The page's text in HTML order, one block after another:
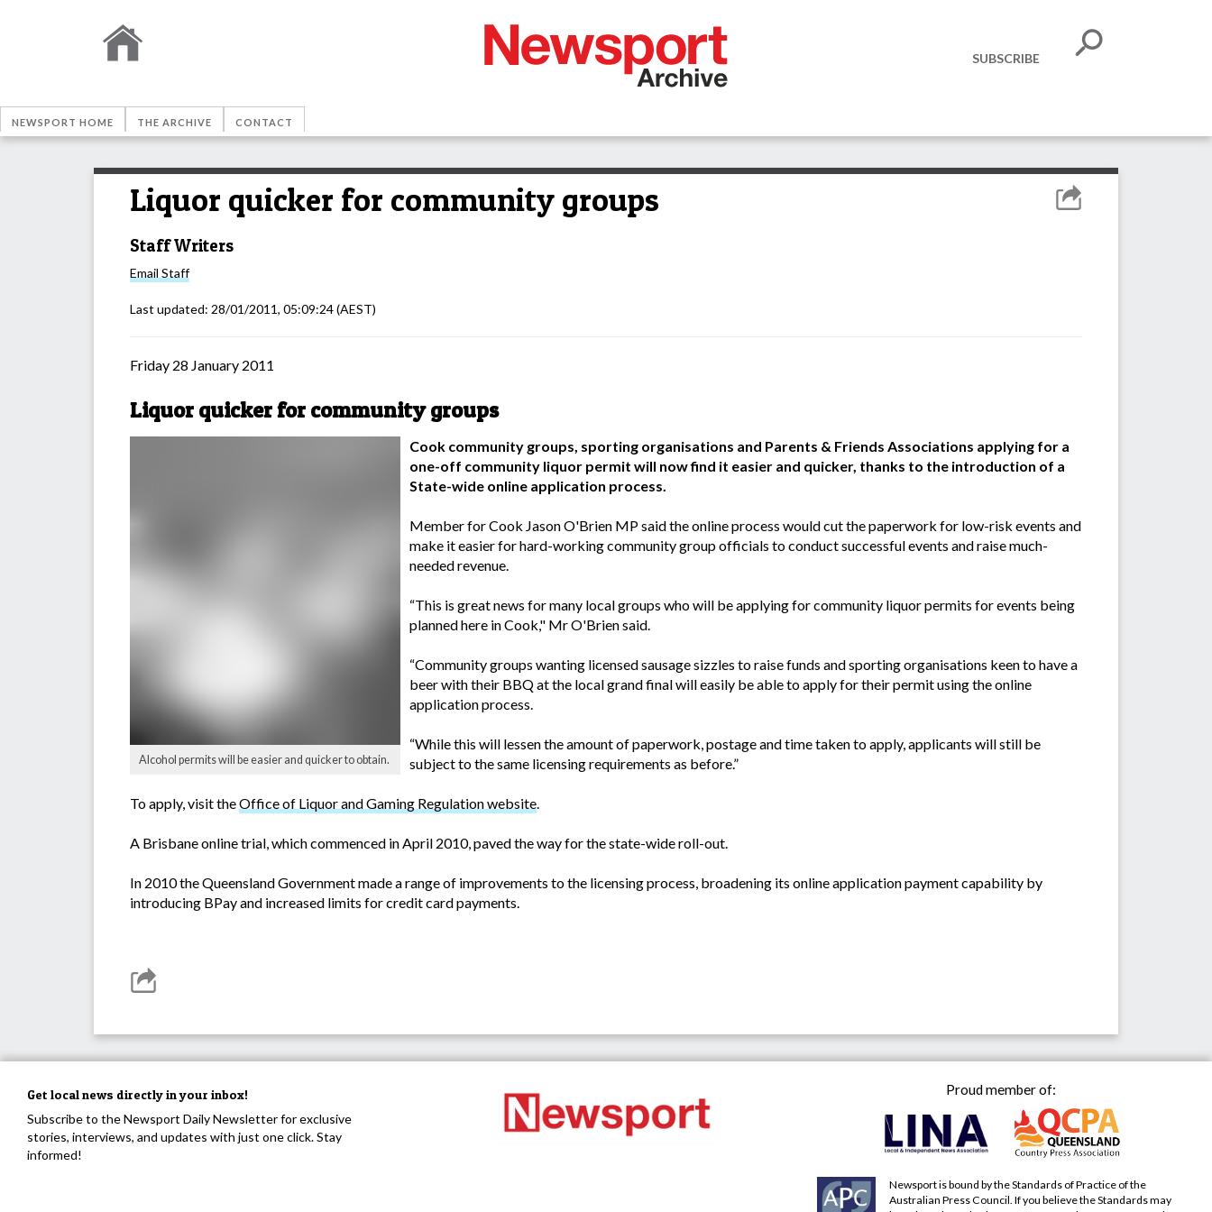
SUBSCRIBE
NEWSPORT HOME THE ARCHIVE CONTACT
Liquor quicker for community groups
Staff Writers
Email Staff
Last updated: 28/01/2011, 05:09:24(AEST)
Friday 28 January 2011
Liquor quicker for community groups
Alcohol permits will be easier and quicker to obtain.
Cook community groups, sporting organisations and Parents & Friends Associations applying for a
one-off community liquor permit will now find it easier and quicker, thanks to the introduction of a
State-wide online application process.
Member for Cook Jason O'Brien MP said the online process would cut the paperwork for low-risk events and
make it easier for hard-working community group officials to conduct successful events and raise much-
needed revenue.
“This is great news for many local groups who will be applying for community liquor permits for events being
planned here in Cook," Mr O'Brien said.
“Community groups wanting licensed sausage sizzles to raise funds and sporting organisations keen to have a
beer with their BBQ at the local grand final will easily be able to apply for their permit using the online
application process.
“While this will lessen the amount of paperwork, postage and time taken to apply, applicants will still be
subject to the same licensing requirements as before.”
To apply, visit theOffice of Liquor and Gaming Regulation website.
A Brisbane online trial, which commenced in April 2010, paved the way for the state-wide roll-out.
In 2010 the Queensland Government made a range of improvements to the licensing process, broadening its online application payment capability by
introducing BPay and increased limits for credit card payments.
Get local news directly in your inbox!
Subscribe to the Newsport Daily Newsletter for exclusive
stories, interviews, and updates with just one click. Stay
informed!
Proud member of:
Newsport is bound by the Standards of Practice of the
Australian Press Council. If you believe the Standards may